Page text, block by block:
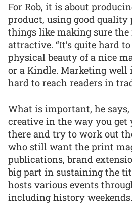
For Rob, it is about
product, using good quality
things like making sure the
attractive. “It’s quite hard
physical beauty of a nice
or a Kindle. Marketing well
hard to reach readers in
What is important, he says,
creative in the way you get
there and try to work out
who still want the print
publications, brand
big part in sustaining the
hosts various events
including history